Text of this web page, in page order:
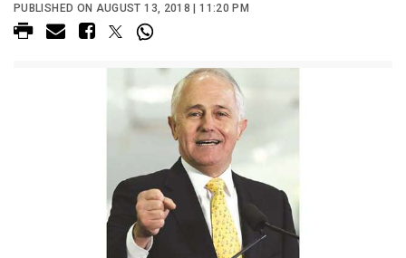
PUBLISHED ON AUGUST 13, 2018 | 11:20 PM